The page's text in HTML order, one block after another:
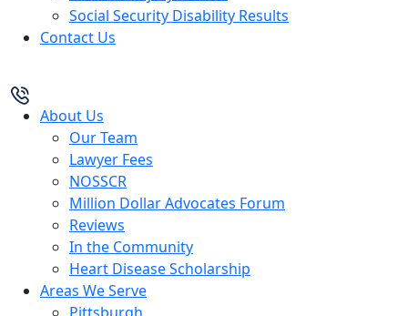
Social Security Disability Results
Contact Us
About Us
Our Team
Lawyer Fees
NOSSCR
Million Dollar Advocates Forum
Reviews
In the Community
Heart Disease Scholarship
Areas We Serve